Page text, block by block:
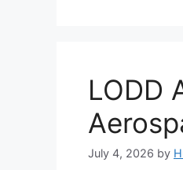
LODD
July 4, 2026 by